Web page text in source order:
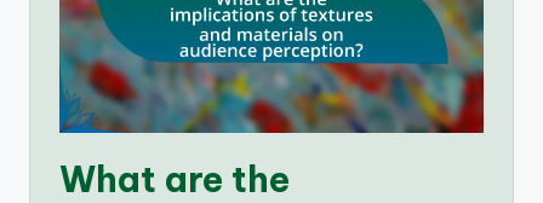
What are the